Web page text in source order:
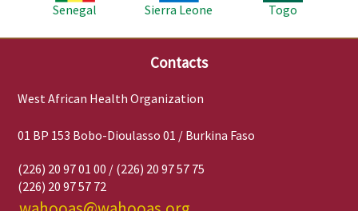
Senegal
Sierra Leone
Togo
Contacts
West African Health Organization
01 BP 153 Bobo-Dioulasso 01 / Burkina Faso
(226) 20 97 01 00 / (226) 20 97 57 75
(226) 20 97 57 72